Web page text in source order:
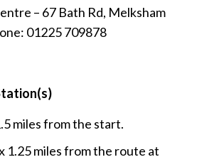
– 67 Bath Rd, Melksham
01225 709878
miles from the start.
1.25 miles from the route at